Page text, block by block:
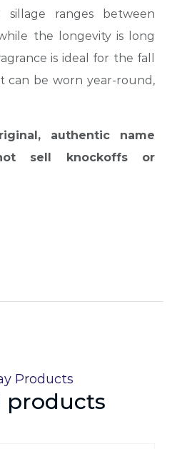
ranges between
the longevity is long
is ideal for the fall
can be worn year-round,
authentic name
sell knockoffs or
Products
products